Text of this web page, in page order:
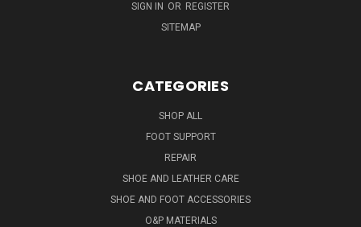
SIGN IN OR REGISTER
SITEMAP
CATEGORIES
SHOP ALL
FOOT SUPPORT
REPAIR
SHOE AND LEATHER CARE
SHOE AND FOOT ACCESSORIES
O&P MATERIALS